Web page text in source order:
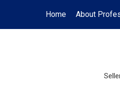
Home
About